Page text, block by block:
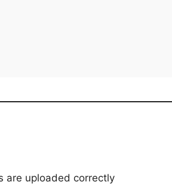
are uploaded correctly